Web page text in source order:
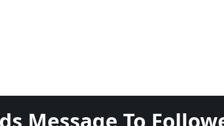
Message To